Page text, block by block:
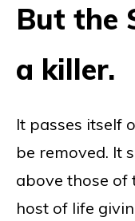
But the
a killer.
It passes itself
be removed. It
above those of
host of life